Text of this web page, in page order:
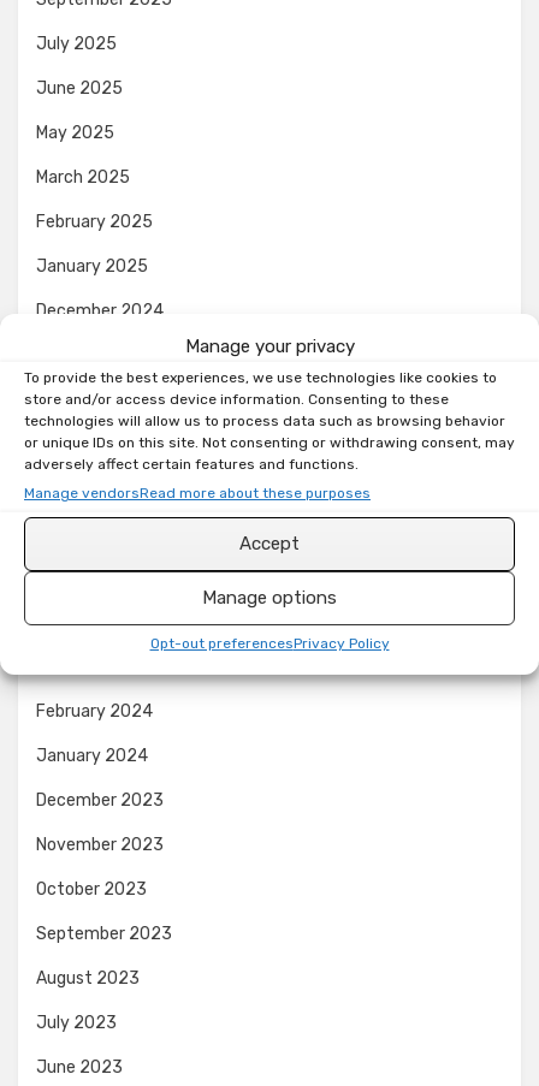
Manage your privacy
To provide the best experiences, we use technologies like cookies to
store and/or access device information. Consenting to these
technologies will allow us to process data such as browsing behavior
or unique IDs on this site. Not consenting or withdrawing consent, may
adversely affect certain features and functions.
Manage vendorsRead more about these purposes
Accept
Manage options
Opt-out preferencesPrivacy Policy
July 2025
June 2025
May 2025
March 2025
February 2025
January 2025
December 2024
October 2024
September 2024
August 2024
June 2024
April 2024
February 2024
January 2024
December 2023
November 2023
October 2023
September 2023
August 2023
July 2023
June 2023